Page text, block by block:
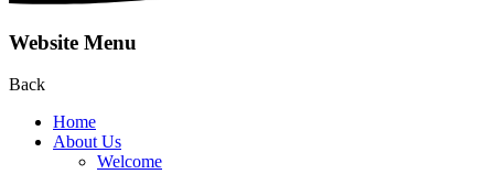
Website Menu
Back
Home
About Us
Welcome